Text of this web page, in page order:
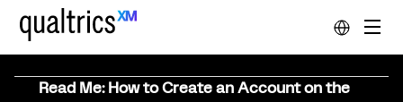
Read Me: How to Create an Account on the